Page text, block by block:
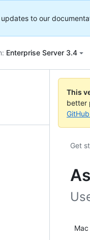
to our
Enterprise Server 3.4
This
better
Get
Mac